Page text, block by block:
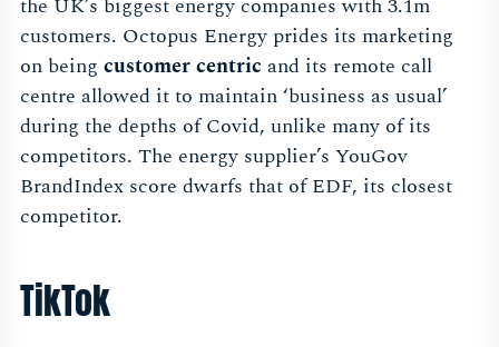
the UK’s biggest energy companies with 3.1m
customers. Octopus Energy prides its marketing
on being customer centric and its remote call
centre allowed it to maintain ‘business as usual’
during the depths of Covid, unlike many of its
competitors. The energy supplier’s YouGov
BrandIndex score dwarfs that of EDF, its closest
competitor.
TikTok